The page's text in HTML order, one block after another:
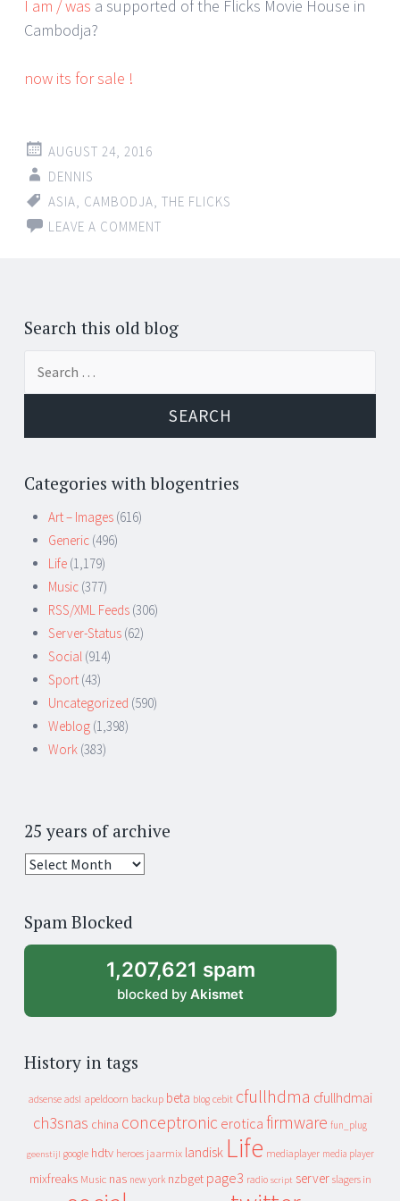
I am / was a supported of the Flicks Movie House in
Cambodja?
now its for sale !
AUGUST 24, 2016
DENNIS
ASIA CAMBODJA THE FLICKS
LEAVE A COMMENT
Search this old blog
Categories with blogentries
Art – Images (616)
Generic (496)
Life (1,179)
Music (377)
RSS/XML Feeds (306)
Server-Status (62)
Social (914)
Sport (43)
Uncategorized (590)
Weblog (1,398)
Work (383)
25 years of archive
25
archive
Spam Blocked
1,207,621 spam
blocked by Akismet
History in tags
adsense adsl apeldoorn backup beta blog cebit cfullhdma cfullhdmai
ch3snas china conceptronic erotica firmware fun_plug
geenstijl google hdtv heroes jaarmix landisk Life mediaplayer media player
mixfreaks Music nas new york nzbget page3 radio script server slagers in